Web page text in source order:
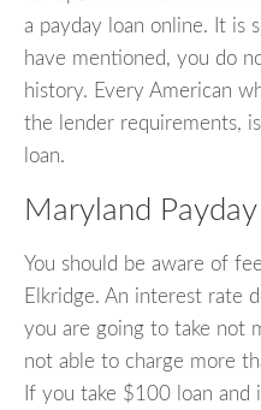
a payday loan online. It is
have mentioned, you do
history. Every American
the lender requirements,
loan.
Maryland
You should be aware of
Elkridge. An interest rate
you are going to take not
not able to charge more
If you take $100 loan